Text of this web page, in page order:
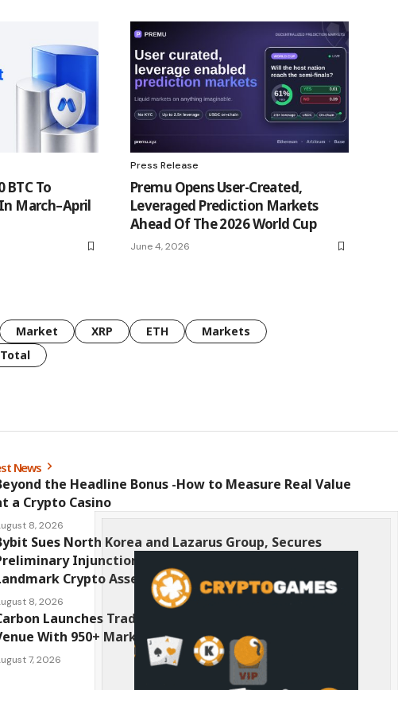
BTC To
March–April
Press Release
Premu Opens User-Created,
Leveraged Prediction Markets
Ahead Of The 2026 World Cup
June 4, 2026
Market XRP ETH
Markets
Total
News
the Headline Bonus -How to Measure Real Value
a Crypto Casino
8, 2026
Sues North Korea and Lazarus Group, Secures
Injunction Freezing Stolen Assets in
Crypto Asset Recovery Effort
8, 2026
Launches TradFi-Native On-Chain Derivatives
With 950+ Markets in One Account
7, 2026